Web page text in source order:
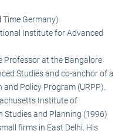
Time Germany)
Institute for Advanced
Professor at the Bangalore
Studies and co-anchor of a
Policy Program (URPP).
Institute of
Studies and Planning (1996)
firms in East Delhi. His